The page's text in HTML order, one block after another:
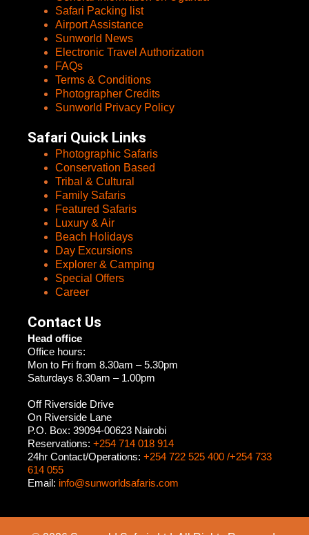
Safari Packing list
Airport Assistance
Sunworld News
Electronic Travel Authorization
FAQs
Terms & Conditions
Photographer Credits
Sunworld Privacy Policy
Safari Quick Links
Photographic Safaris
Conservation Based
Tribal & Cultural
Family Safaris
Featured Safaris
Luxury & Air
Beach Holidays
Day Excursions
Explorer & Camping
Special Offers
Career
Contact Us
Head office
Office hours:
Mon to Fri from 8.30am – 5.30pm
Saturdays 8.30am – 1.00pm
Off Riverside Drive
On Riverside Lane
P.O. Box: 39094-00623 Nairobi
Reservations: +254 714 018 914
24hr Contact/Operations: +254 722 525 400 /+254 733
614 055
Email: info@sunworldsafaris.com